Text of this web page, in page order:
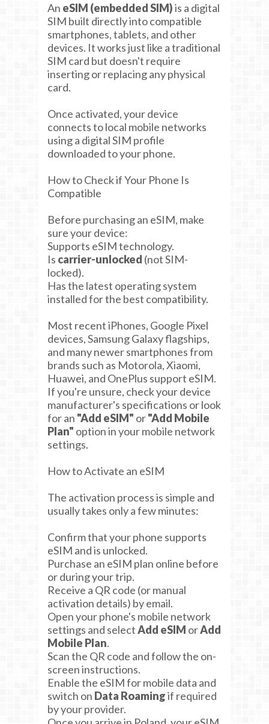
An eSIM (embedded SIM)is a digital
SIM built directly into compatible
smartphones, tablets, and other
devices. It works just like a traditional
SIM card but doesn't require
inserting or replacing any physical
card.
Once activated, your device
connects to local mobile networks
using a digital SIM profile
downloaded to your phone.
How to Check if Your Phone Is
Compatible
Before purchasing an eSIM, make
sure your device:
Supports eSIM technology.
Is carrier-unlocked (not SIM-
locked).
Has the latest operating system
installed for the best compatibility.
Most recent iPhones, Google Pixel
devices, Samsung Galaxy flagships,
and many newer smartphones from
brands such as Motorola, Xiaomi,
Huawei, and OnePlus support eSIM.
If you're unsure, check your device
manufacturer's specifications or look
for an "Add eSIM" or"Add Mobile
Plan" option in your mobile network
settings.
How to Activate an eSIM
The activation process is simple and
usually takes only a few minutes:
Confirm that your phone supports
eSIM and is unlocked.
Purchase an eSIM plan online before
or during your trip.
Receive a QR code (or manual
activation details) by email.
Open your phone's mobile network
settings and selectAdd eSIM orAdd
Mobile Plan.
Scan the QR code and follow the on-
screen instructions.
Enable the eSIM for mobile data and
switch on Data Roamingif required
by your provider.